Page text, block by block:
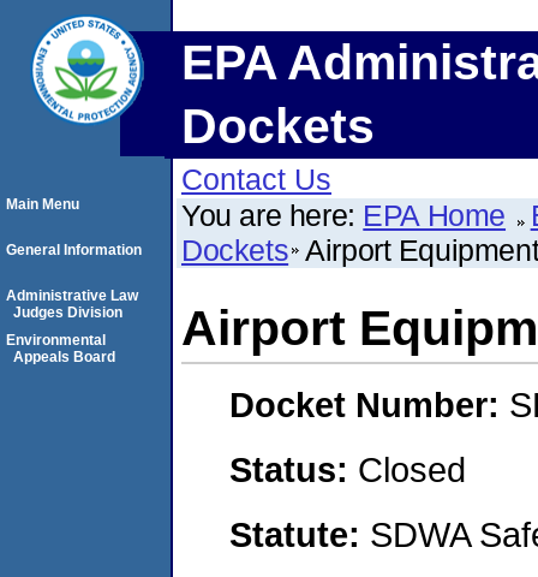
EPA
Dockets
Contact Us
You are here: EPA Home
Dockets Airport
Airport
Docket Number:
Status: Closed
Statute: SDWA
Main Menu
General Information
Administrative Law
Judges Division
Environmental
Appeals Board